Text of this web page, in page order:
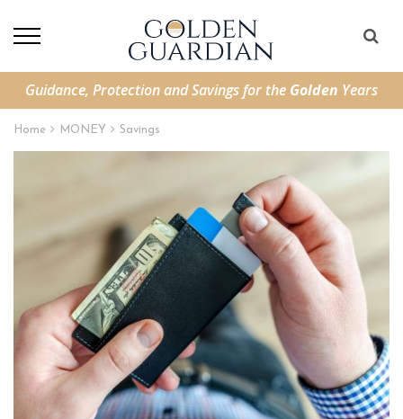
Guidance, Protection and Savings for the Golden Years
Home MONEY Savings